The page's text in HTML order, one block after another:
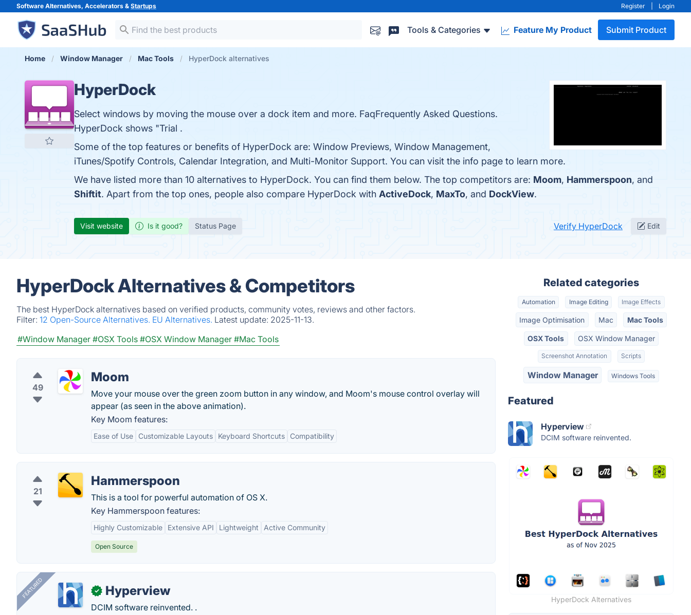
Software Alternatives, Accelerators & Startups Register Login
Tools & Categories Feature My Product Submit Product
Home Window Manager Mac Tools HyperDock alternatives
HyperDock
Select windows by moving the mouse over a dock item and more. FaqFrequently Asked Questions.
HyperDock shows "Trial .
Some of the top features or benefits of HyperDock are: Window Previews, Window Management,
iTunes/Spotify Controls, Calendar Integration, and Multi-Monitor Support. You can visit the info page to learn more.
We have listed more than 10 alternatives to HyperDock. You can find them below. The top competitors are: Moom, Hammerspoon, and
Shiftit. Apart from the top ones, people also compare HyperDock with ActiveDock, MaxTo, and DockView.
Visit website Is it good? Status Page Verify HyperDock Edit
HyperDock Alternatives & Competitors
The best HyperDock alternatives based on verified products, community votes, reviews and other factors.
Filter: 12 Open-Source Alternatives. EU Alternatives. Latest update: 2025-11-13.
#Window Manager #OSX Tools #OSX Window Manager #Mac Tools
49
Moom
Move your mouse over the green zoom button in any window, and Moom's mouse control overlay will
appear (as seen in the above animation).
Key Moom features:
Ease of Use Customizable Layouts Keyboard Shortcuts Compatibility
21
Hammerspoon
This is a tool for powerful automation of OS X.
Key Hammerspoon features:
Highly Customizable Extensive API Lightweight Active Community
Open Source
FEATURED ✓ Hyperview
DCIM software reinvented. .
Related categories
Automation Image Editing Image Effects
Image Optimisation Mac Mac Tools
OSX Tools OSX Window Manager
Screenshot Annotation Scripts
Window Manager Windows Tools
Featured
Hyperview
DCIM software reinvented.
HyperDock Alternatives